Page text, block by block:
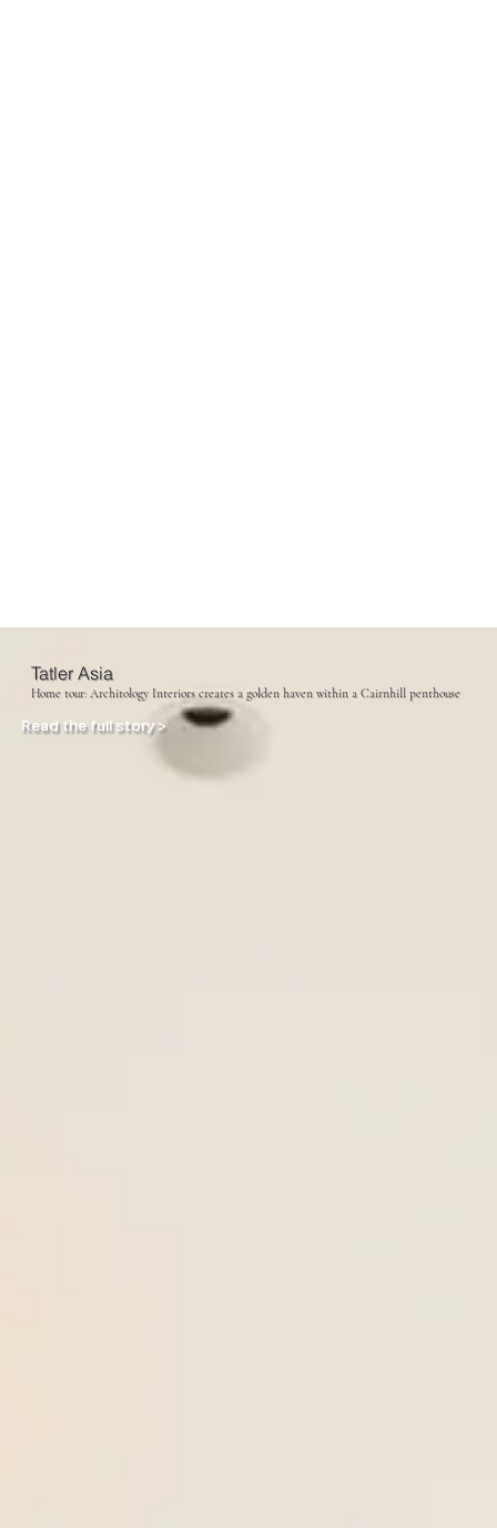
Tatler Asia
Home tour: Architology Interiors creates a golden haven within a Cairnhill penthouse
Read the full story >